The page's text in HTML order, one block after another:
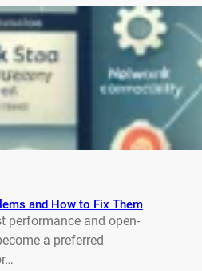
and How to Fix Them
performance and open-
a preferred